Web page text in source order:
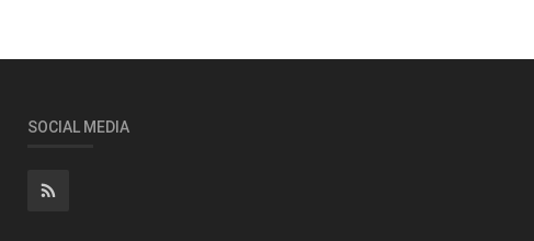
SOCIAL MEDIA